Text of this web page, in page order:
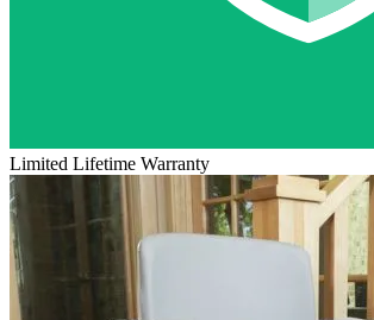
Limited Lifetime Warranty